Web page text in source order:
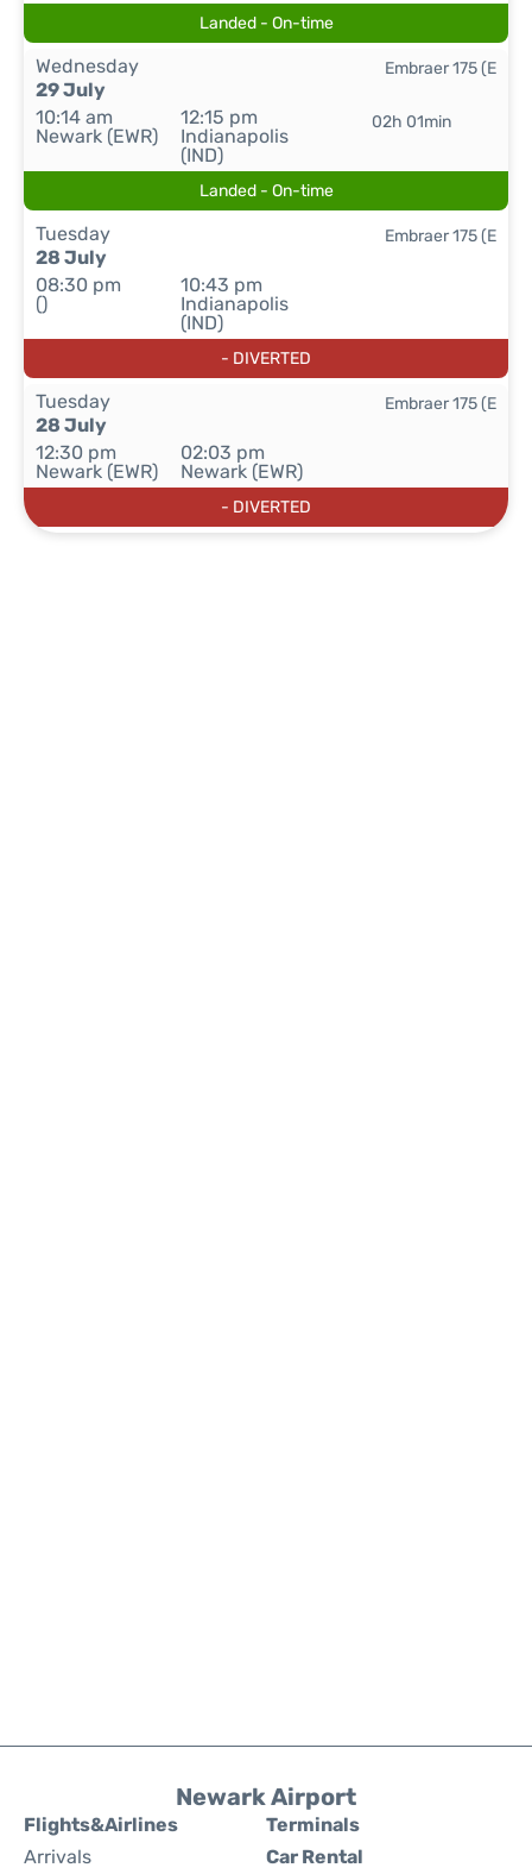
Landed - On-time
Wednesday
29 July
10:14 am
Newark (EWR)
12:15 pm
Indianapolis
(IND)
02h 01min
Embraer 175 (E
Landed - On-time
Tuesday
28 July
08:30 pm
()
10:43 pm
Indianapolis
(IND)
Embraer 175 (E
- DIVERTED
Tuesday
28 July
12:30 pm
Newark (EWR)
02:03 pm
Newark (EWR)
Embraer 175 (E
- DIVERTED
Newark Airport
Flights&Airlines
Arrivals
Terminals
Car Rental